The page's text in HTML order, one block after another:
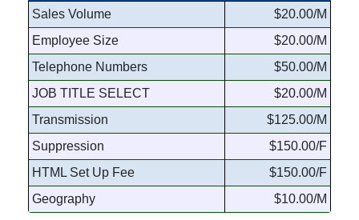
Sales Volume
$20.00/M
Employee Size
$20.00/M
Telephone Numbers
$50.00/M
JOB TITLE SELECT
$20.00/M
Transmission
$125.00/M
Suppression
$150.00/F
HTML Set Up Fee
$150.00/F
Geography
$10.00/M